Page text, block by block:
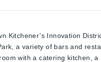
Kitchener’s Innovation
a variety of bars and
with a catering kitchen,